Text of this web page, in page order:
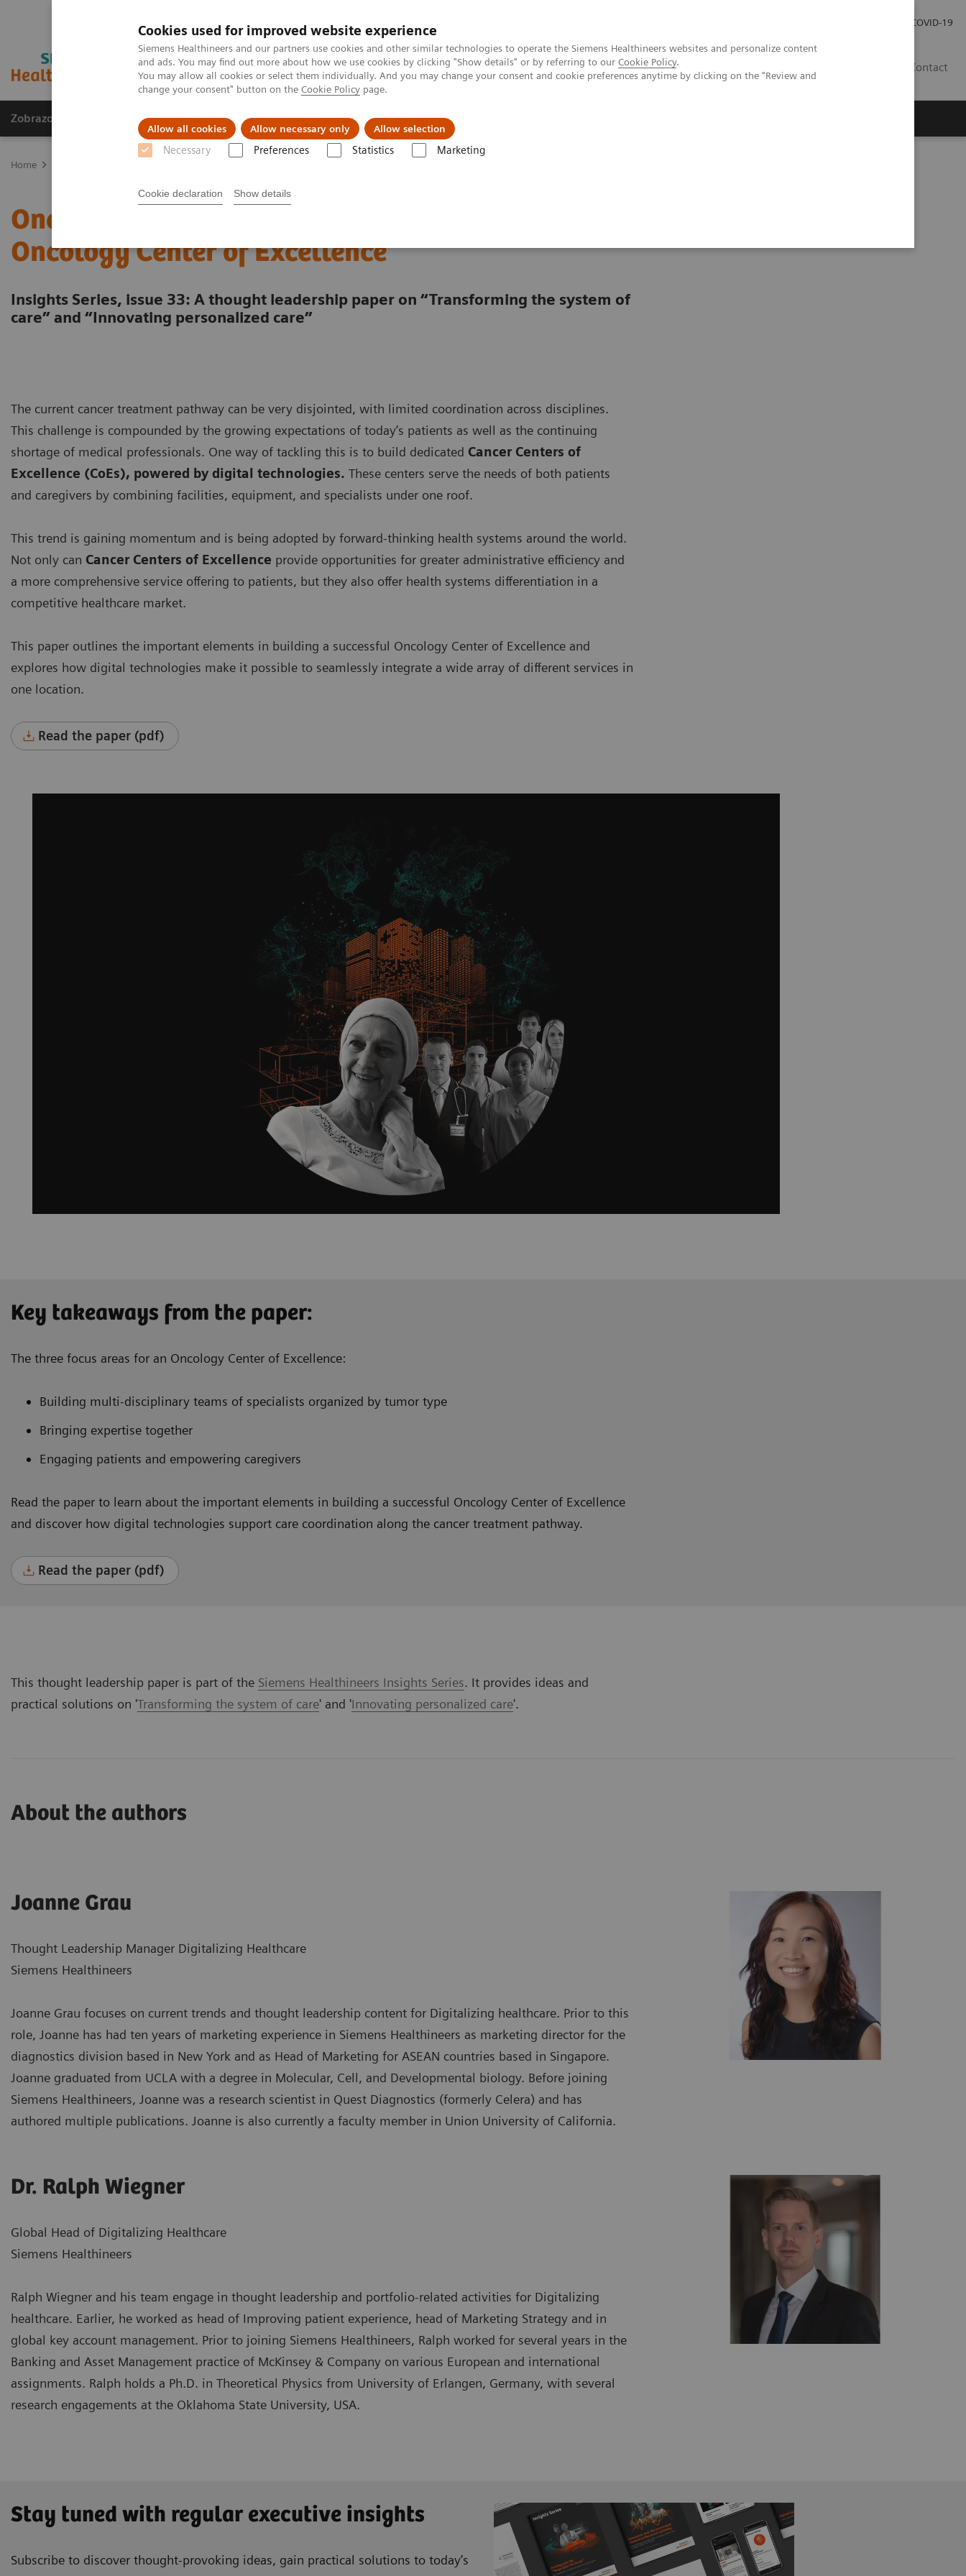
Cookies used for improved website experience
Siemens Healthineers and our partners use cookies and other similar technologies to operate the Siemens Healthineers websites and personalize content
and ads. You may find out more about how we use cookies by clicking "Show details" or by referring to our Cookie Policy.
You may allow all cookies or select them individually. And you may change your consent and cookie preferences anytime by clicking on the "Review and
change your consent" button on the Cookie Policy page.
Allow all cookies Allow necessary only Allow selection
Necessary Preferences Statistics Marketing
Cookie declaration Show details
COVID-19
Contact
Zobrazovací technika Laboratorní diagnostika Zákaznický servis
Home
One-stop cancer care: Building a digitalized
Oncology Center of Excellence
Insights Series, issue 33: A thought leadership paper on “Transforming the system of
care” and “Innovating personalized care”
The current cancer treatment pathway can be very disjointed, with limited coordination across disciplines.
This challenge is compounded by the growing expectations of today’s patients as well as the continuing
shortage of medical professionals. One way of tackling this is to build dedicated Cancer Centers of
Excellence (CoEs), powered by digital technologies. These centers serve the needs of both patients
and caregivers by combining facilities, equipment, and specialists under one roof.
This trend is gaining momentum and is being adopted by forward-thinking health systems around the world.
Not only can Cancer Centers of Excellence provide opportunities for greater administrative efficiency and
a more comprehensive service offering to patients, but they also offer health systems differentiation in a
competitive healthcare market.
This paper outlines the important elements in building a successful Oncology Center of Excellence and
explores how digital technologies make it possible to seamlessly integrate a wide array of different services in
one location.
Read the paper (pdf)
Key takeaways from the paper:
The three focus areas for an Oncology Center of Excellence:
Building multi-disciplinary teams of specialists organized by tumor type
Bringing expertise together
Engaging patients and empowering caregivers
Read the paper to learn about the important elements in building a successful Oncology Center of Excellence
and discover how digital technologies support care coordination along the cancer treatment pathway.
Read the paper (pdf)
This thought leadership paper is part of the Siemens Healthineers Insights Series. It provides ideas and
practical solutions on 'Transforming the system of care' and 'Innovating personalized care'.
About the authors
Joanne Grau
Thought Leadership Manager Digitalizing Healthcare
Siemens Healthineers
Joanne Grau focuses on current trends and thought leadership content for Digitalizing healthcare. Prior to this
role, Joanne has had ten years of marketing experience in Siemens Healthineers as marketing director for the
diagnostics division based in New York and as Head of Marketing for ASEAN countries based in Singapore.
Joanne graduated from UCLA with a degree in Molecular, Cell, and Developmental biology. Before joining
Siemens Healthineers, Joanne was a research scientist in Quest Diagnostics (formerly Celera) and has
authored multiple publications. Joanne is also currently a faculty member in Union University of California.
Dr. Ralph Wiegner
Global Head of Digitalizing Healthcare
Siemens Healthineers
Ralph Wiegner and his team engage in thought leadership and portfolio-related activities for Digitalizing
healthcare. Earlier, he worked as head of Improving patient experience, head of Marketing Strategy and in
global key account management. Prior to joining Siemens Healthineers, Ralph worked for several years in the
Banking and Asset Management practice of McKinsey & Company on various European and international
assignments. Ralph holds a Ph.D. in Theoretical Physics from University of Erlangen, Germany, with several
research engagements at the Oklahoma State University, USA.
Stay tuned with regular executive insights
Subscribe to discover thought-provoking ideas, gain practical solutions to today’s